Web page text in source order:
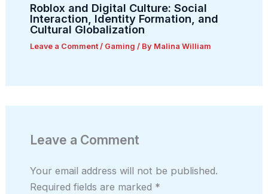
Roblox and Digital Culture: Social
Interaction, Identity Formation, and
Cultural Globalization
Leave a Comment / Gaming / By Malina William
Leave a Comment
Your email address will not be published.
Required fields are marked *